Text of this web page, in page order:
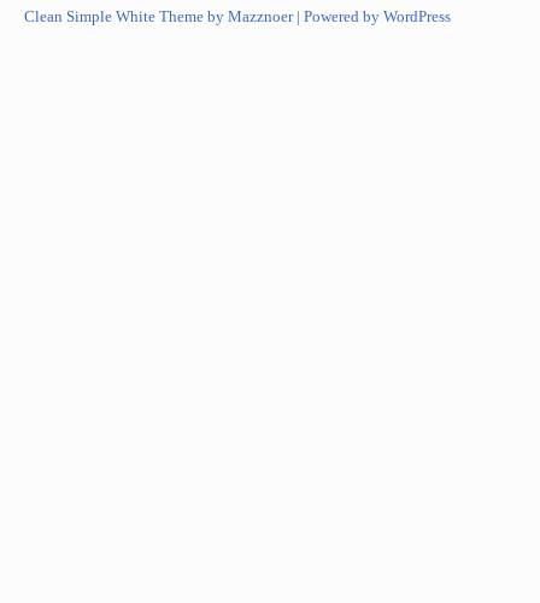
Clean Simple White Theme by Mazznoer | Powered by WordPress